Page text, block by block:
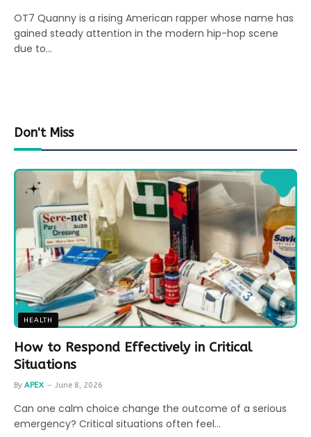
OT7 Quanny is a rising American rapper whose name has
gained steady attention in the modern hip-hop scene
due to…
Don't Miss
HEALTH
How to Respond Effectively in Critical
Situations
By APEX June 8, 2026
Can one calm choice change the outcome of a serious
emergency? Critical situations often feel…